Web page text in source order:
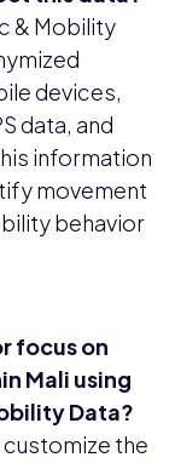
& Mobility
devices,
data, and
information
movement
behavior
focus on
Mali using
Data?
the